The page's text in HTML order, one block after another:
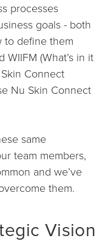
processes
goals - both
to define them
(What’s in it
Connect
Nu Skin Connect
same
team members,
and we’ve
them.
Vision